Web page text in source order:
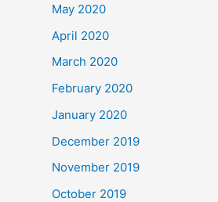
May 2020
April 2020
March 2020
February 2020
January 2020
December 2019
November 2019
October 2019